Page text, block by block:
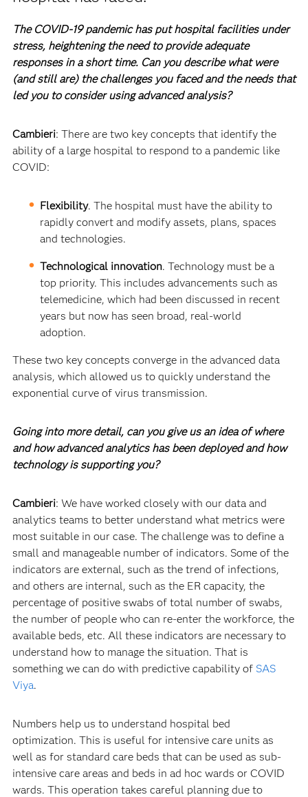
The COVID-19 pandemic has put hospital facilities under
stress, heightening the need to provide adequate
responses in a short time. Can you describe what were
(and still are) the challenges you faced and the needs that
led you to consider using advanced analysis?
Cambieri: There are two key concepts that identify the
ability of a large hospital to respond to a pandemic like
COVID:
Flexibility. The hospital must have the ability to
rapidly convert and modify assets, plans, spaces
and technologies.
Technological innovation. Technology must be a
top priority. This includes advancements such as
telemedicine, which had been discussed in recent
years but now has seen broad, real-world
adoption.
These two key concepts converge in the advanced data
analysis, which allowed us to quickly understand the
exponential curve of virus transmission.
Going into more detail, can you give us an idea of where
and how advanced analytics has been deployed and how
technology is supporting you?
Cambieri: We have worked closely with our data and
analytics teams to better understand what metrics were
most suitable in our case. The challenge was to define a
small and manageable number of indicators. Some of the
indicators are external, such as the trend of infections,
and others are internal, such as the ER capacity, the
percentage of positive swabs of total number of swabs,
the number of people who can re-enter the workforce, the
available beds, etc. All these indicators are necessary to
understand how to manage the situation. That is
something we can do with predictive capability of SAS
Viya.
Numbers help us to understand hospital bed
optimization. This is useful for intensive care units as
well as for standard care beds that can be used as sub-
intensive care areas and beds in ad hoc wards or COVID
wards. This operation takes careful planning due to